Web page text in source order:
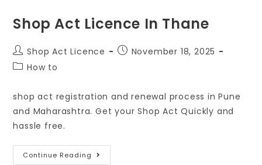
Shop Act Licence In Thane
Shop Act Licence
November 18, 2025
How to
shop act registration and renewal process in Pune
and Maharashtra. Get your Shop Act Quickly and
hassle free.
Continue Reading